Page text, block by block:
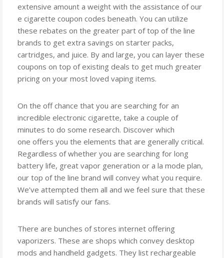
extensive amount a weight with the assistance of our
e cigarette coupon codes beneath. You can utilize
these rebates on the greater part of top of the line
brands to get extra savings on starter packs,
cartridges, and juice. By and large, you can layer these
coupons on top of existing deals to get much greater
pricing on your most loved vaping items.
On the off chance that you are searching for an
incredible electronic cigarette, take a couple of
minutes to do some research. Discover which
one offers you the elements that are generally critical.
Regardless of whether you are searching for long
battery life, great vapor generation or a la mode plan,
our top of the line brand will convey what you require.
We’ve attempted them all and we feel sure that these
brands will satisfy our fans.
There are bunches of stores internet offering
vaporizers. These are shops which convey desktop
mods and handheld gadgets. They list rechargeable